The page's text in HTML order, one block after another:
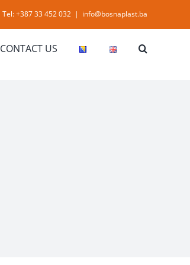
Tel: +387 33 452 032 | info@bosnaplast.ba
CONTACT US